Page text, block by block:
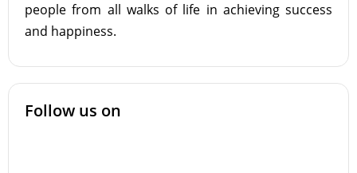
people from all walks of life in achieving success
and happiness.
Follow us on